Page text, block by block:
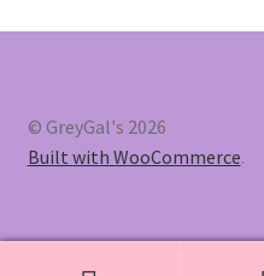
© GreyGal's 2026
Built with WooCommerce.